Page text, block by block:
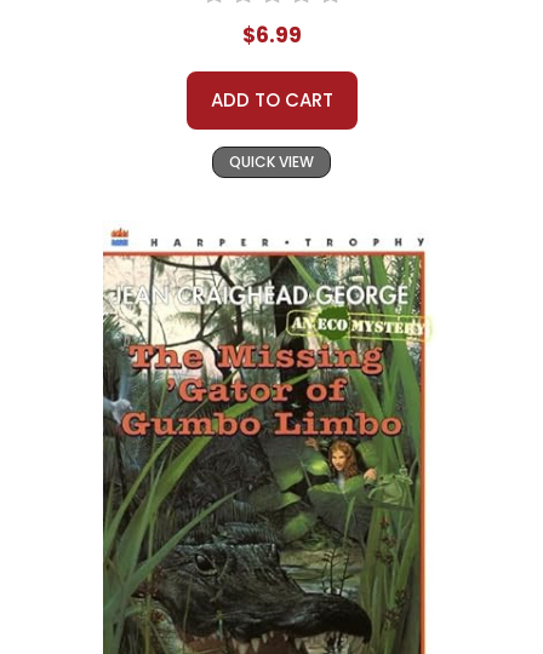
$6.99
ADD TO CART
QUICK VIEW